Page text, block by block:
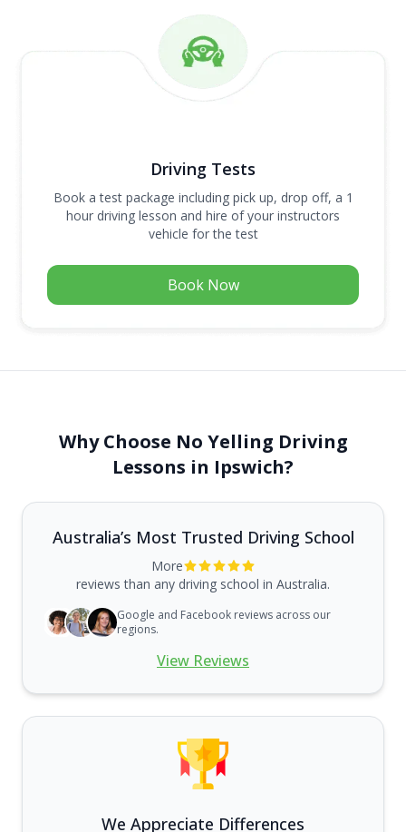
Driving Tests
Book a test package including pick up, drop off, a 1
hour driving lesson and hire of your instructors
vehicle for the test
Book Now
Why Choose No Yelling Driving
Lessons in Ipswich?
Australia’s Most Trusted Driving School
More
reviews than any driving school in Australia.
Google and Facebook reviews across our
regions.
View Reviews
We Appreciate Differences